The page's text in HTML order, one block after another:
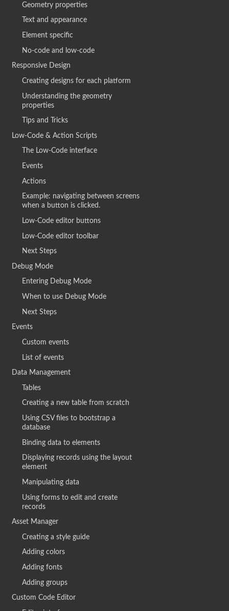
Geometry properties
Text and appearance
Element specific
No-code and low-code
Responsive Design
Creating designs for each platform
Understanding the geometry
properties
Tips and Tricks
Low-Code & Action Scripts
The Low-Code interface
Events
Actions
Example: navigating between screens
when a button is clicked.
Low-Code editor buttons
Low-Code editor toolbar
Next Steps
Debug Mode
Entering Debug Mode
When to use Debug Mode
Next Steps
Events
Custom events
List of events
Data Management
Tables
Creating a new table from scratch
Using CSV files to bootstrap a
database
Binding data to elements
Displaying records using the layout
element
Manipulating data
Using forms to edit and create
records
Asset Manager
Creating a style guide
Adding colors
Adding fonts
Adding groups
Custom Code Editor